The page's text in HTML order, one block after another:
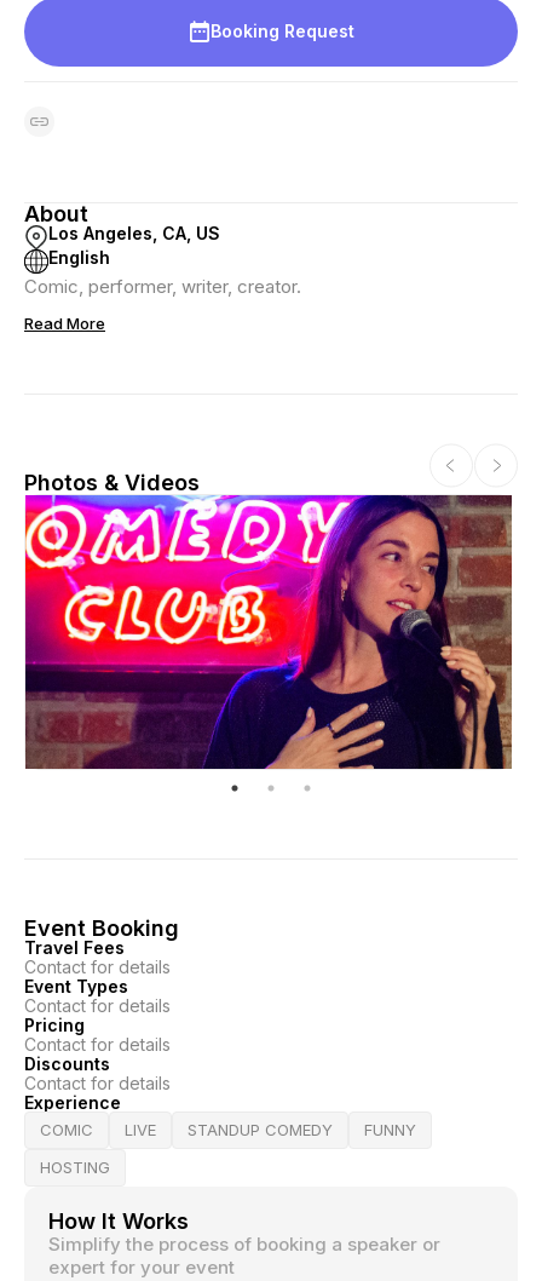
Booking Request
About
Los Angeles, CA, US
English
Comic, performer, writer, creator.
Read More
Photos & Videos
Event Booking
Travel Fees
Contact for details
Event Types
Contact for details
Pricing
Contact for details
Discounts
Contact for details
Experience
COMIC LIVE STANDUP COMEDY
FUNNY
HOSTING
How It Works
Simplify the process of booking a speaker or
expert for your event